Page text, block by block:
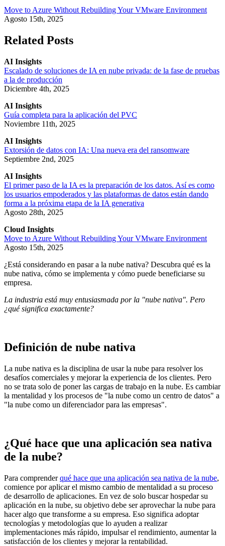
Move to Azure Without Rebuilding Your VMware Environment
Agosto 15th, 2025
Related Posts
AI Insights
Escalado de soluciones de IA en nube privada: de la fase de pruebas
a la de producción
Diciembre 4th, 2025
AI Insights
Guía completa para la aplicación del PVC
Noviembre 11th, 2025
AI Insights
Extorsión de datos con IA: Una nueva era del ransomware
Septiembre 2nd, 2025
AI Insights
El primer paso de la IA es la preparación de los datos. Así es como
los usuarios empoderados y las plataformas de datos están dando
forma a la próxima etapa de la IA generativa
Agosto 28th, 2025
Cloud Insights
Move to Azure Without Rebuilding Your VMware Environment
Agosto 15th, 2025
¿Está considerando en pasar a la nube nativa? Descubra qué es la
nube nativa, cómo se implementa y cómo puede beneficiarse su
empresa.
La industria está muy entusiasmada por la "nube nativa". Pero
¿qué significa exactamente?
Definición de nube nativa
La nube nativa es la disciplina de usar la nube para resolver los
desafíos comerciales y mejorar la experiencia de los clientes. Pero
no se trata solo de poner las cargas de trabajo en la nube. Es cambiar
la mentalidad y los procesos de "la nube como un centro de datos" a
"la nube como un diferenciador para las empresas".
¿Qué hace que una aplicación sea nativa
de la nube?
Para comprenderqué hace que una aplicación sea nativa de la nube,
comience por aplicar el mismo cambio de mentalidad a su proceso
de desarrollo de aplicaciones. En vez de solo buscar hospedar su
aplicación en la nube, su objetivo debe ser aprovechar la nube para
hacer algo que transforme a su empresa. Eso significa adoptar
tecnologías y metodologías que lo ayuden a realizar
implementaciones más rápido, impulsar el rendimiento, aumentar la
satisfacción de los clientes y mejorar la rentabilidad.